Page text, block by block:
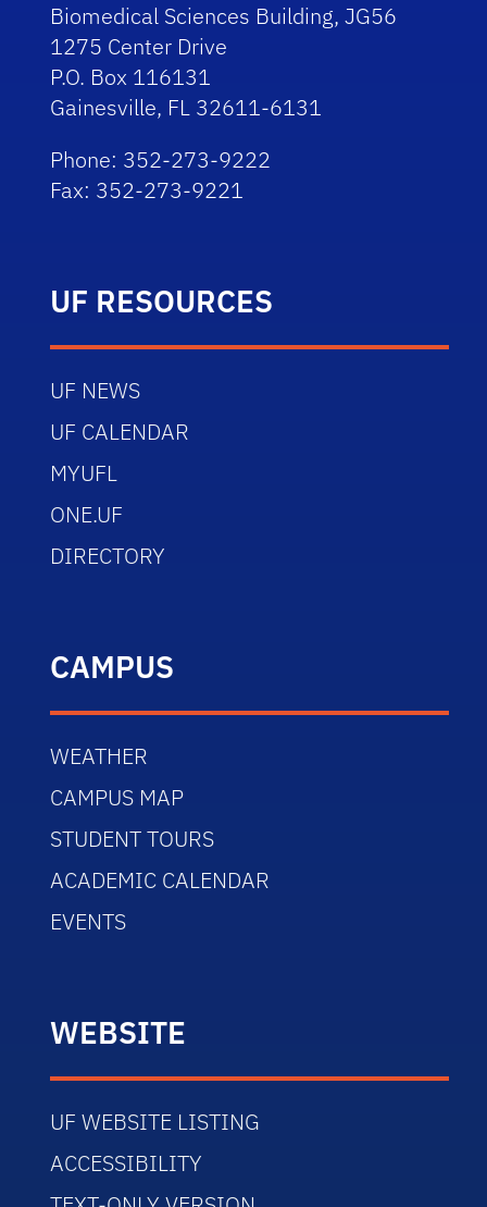
Biomedical Sciences Building, JG56
1275 Center Drive
P.O. Box 116131
Gainesville, FL 32611-6131
Phone: 352-273-9222
Fax: 352-273-9221
UF RESOURCES
UF NEWS
UF CALENDAR
MYUFL
ONE.UF
DIRECTORY
CAMPUS
WEATHER
CAMPUS MAP
STUDENT TOURS
ACADEMIC CALENDAR
EVENTS
WEBSITE
UF WEBSITE LISTING
ACCESSIBILITY